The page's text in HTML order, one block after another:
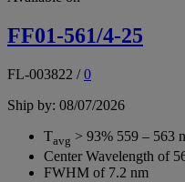
FF01-561/4-25
FL-003822 /0
Ship by: 08/07/2026
Tavg > 93% 559 – 563
Center Wavelength of
FWHM of 7.2 nm